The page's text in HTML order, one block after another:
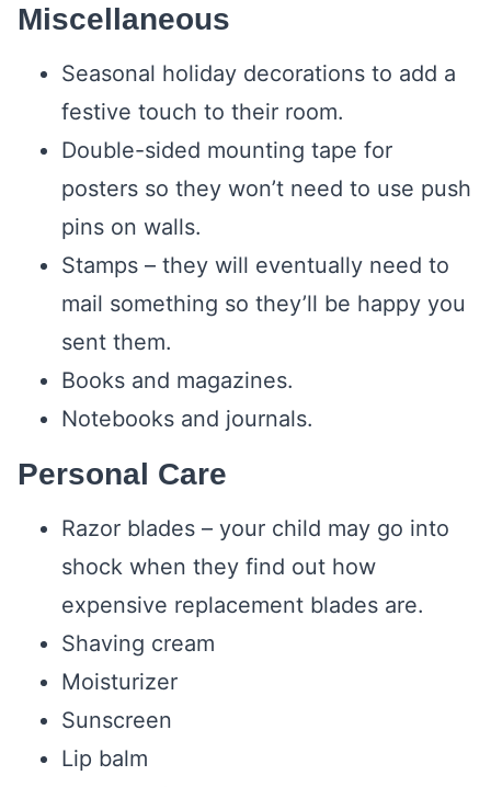
Miscellaneous
Seasonal holiday decorations to add a
festive touch to their room.
Double-sided mounting tape for
posters so they won’t need to use push
pins on walls.
Stamps – they will eventually need to
mail something so they’ll be happy you
sent them.
Books and magazines.
Notebooks and journals.
Personal Care
Razor blades – your child may go into
shock when they find out how
expensive replacement blades are.
Shaving cream
Moisturizer
Sunscreen
Lip balm